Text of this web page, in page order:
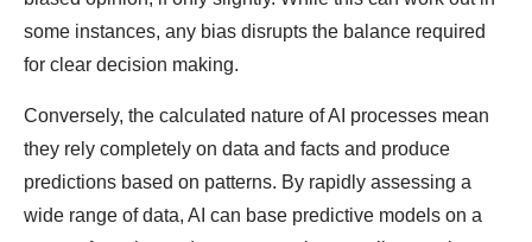
some instances, any bias disrupts the balance required
for clear decision making.
Conversely, the calculated nature of AI processes mean
they rely completely on data and facts and produce
predictions based on patterns. By rapidly assessing a
wide range of data, AI can base predictive models on a